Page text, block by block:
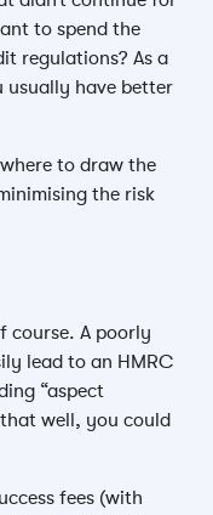
to spend the
regulations? As a
usually have better
to draw the
the risk
course. A poorly
lead to an HMRC
“aspect
well, you could
fees (with